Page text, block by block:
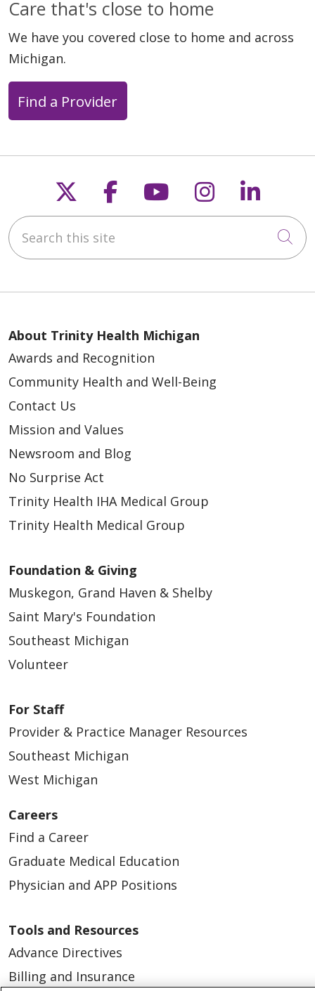
Care that's close to home
We have you covered close to home and across
Michigan.
Find a Provider
Follow us on X
Follow us on
Follow us on
Follow us
Search this site
About Trinity Health Michigan
Awards and Recognition
Community Health and Well-Being
Contact Us
Mission and Values
Newsroom and Blog
No Surprise Act
Trinity Health IHA Medical Group
Trinity Health Medical Group
Foundation & Giving
Muskegon, Grand Haven & Shelby
Saint Mary's Foundation
Southeast Michigan
Volunteer
For Staff
Provider & Practice Manager Resources
Southeast Michigan
West Michigan
Careers
Find a Career
Graduate Medical Education
Physician and APP Positions
Tools and Resources
Advance Directives
Billing and Insurance